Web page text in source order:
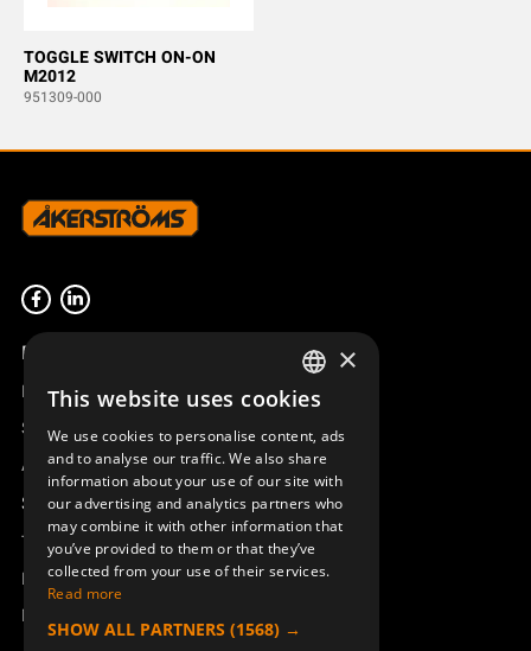
TOGGLE SWITCH ON-ON
M2012
951309-000
Product overview
Remotus
Sesam
Access_Ctrl
Support
Technical support
Book a service
Manuals and video instructions
SWEDISH
ENGLISH
DEUTSCH
×
This website uses cookies
We use cookies to personalise content, ads
and to analyse our traffic. We also share
information about your use of our site with
our advertising and analytics partners who
may combine it with other information that
you’ve provided to them or that they’ve
collected from your use of their services.
Read more
SHOW ALL PARTNERS (1568) →